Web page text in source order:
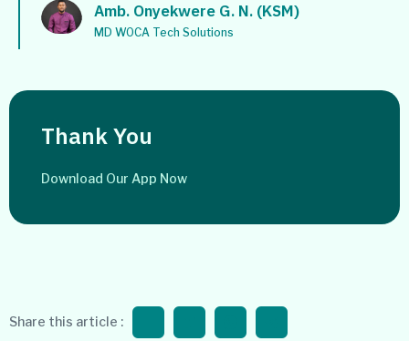
Amb. Onyekwere G. N. (KSM)
MD WOCA Tech Solutions
Thank You
Download Our App Now
Share this article :